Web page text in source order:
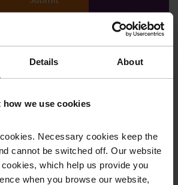
Details About
we use cookies
Necessary cookies keep the
cannot be switched off. Our website
which help us provide you
when you browse our website,
Mailing List
topical updates and more –
below and select which
like to subscribe to, to get the